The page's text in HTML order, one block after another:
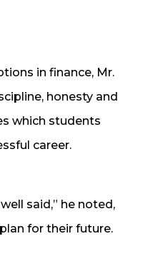
in finance, Mr.
honesty and
which students
career.
said,” he noted,
for their future.